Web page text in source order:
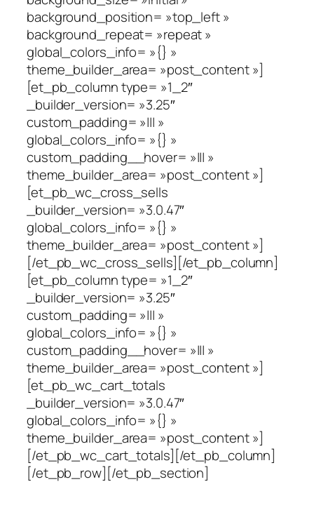
background_position= »top_left »
background_repeat= »repeat »
global_colors_info= »{} »
theme_builder_area= »post_content »]
[et_pb_column type= »1_2″
_builder_version= »3.25″
custom_padding= »||| »
global_colors_info= »{} »
custom_padding__hover= »||| »
theme_builder_area= »post_content »]
[et_pb_wc_cross_sells
_builder_version= »3.0.47″
global_colors_info= »{} »
theme_builder_area= »post_content »]
[/et_pb_wc_cross_sells][/et_pb_column]
[et_pb_column type= »1_2″
_builder_version= »3.25″
custom_padding= »||| »
global_colors_info= »{} »
custom_padding__hover= »||| »
theme_builder_area= »post_content »]
[et_pb_wc_cart_totals
_builder_version= »3.0.47″
global_colors_info= »{} »
theme_builder_area= »post_content »]
[/et_pb_wc_cart_totals][/et_pb_column]
[/et_pb_row][/et_pb_section]